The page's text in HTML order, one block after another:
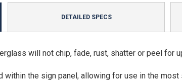
DETAILED SPECS
will not chip, fade, rust, shatter or peel for
within the sign panel, allowing for use in the